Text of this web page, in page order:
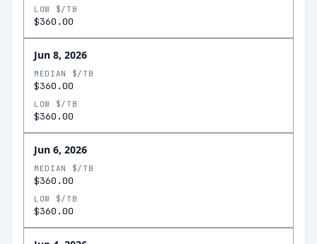
LOW $/TB
$360.00
Jun 8, 2026
MEDIAN $/TB
$360.00
LOW $/TB
$360.00
Jun 6, 2026
MEDIAN $/TB
$360.00
LOW $/TB
$360.00